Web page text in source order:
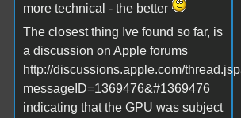
more technical - the better
The closest thing Ive found so far, is
a discussion on Apple forums
http://discussions.apple.com/
messageID=1369476&#1369476
indicating that the GPU was subject